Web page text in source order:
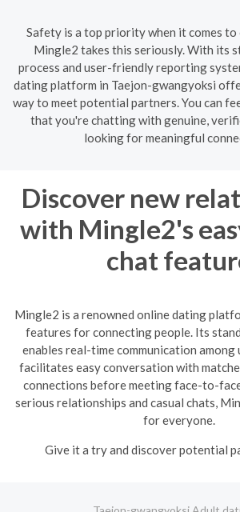
Safety is a top priority when it comes to
Mingle2 takes this seriously. With its
process and user-friendly reporting
dating platform in Taejon-gwangyoksi
way to meet potential partners. You can
that you're chatting with genuine,
looking for meaningful
Discover new
with Mingle2's
chat
Mingle2 is a renowned online dating
features for connecting people. Its
enables real-time communication among
facilitates easy conversation with
connections before meeting face-to-
serious relationships and casual chats,
for everyone.
Give it a try and discover potential